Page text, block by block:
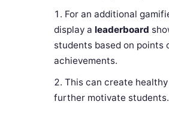
For an additional
display a leaderboard
students based on points
achievements.
This can create
further motivate students.